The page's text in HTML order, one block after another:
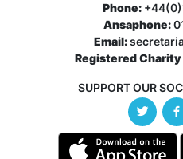
Phone:
Ansaphone:
Email:
Registered Charity
SUPPORT OUR